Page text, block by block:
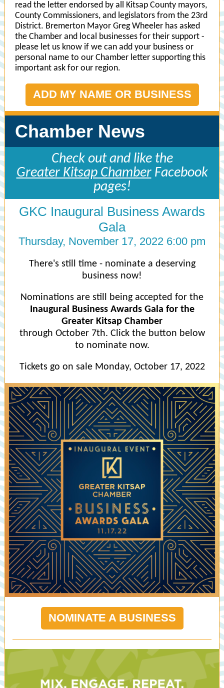
read the letter endorsed by all Kitsap County mayors,
County Commissioners, and legislators from the 23rd
District. Bremerton Mayor Greg Wheeler has asked
the Chamber and local businesses for their support -
please let us know if we can add your business or
personal name to our Chamber letter supporting this
important ask for our region.
ADD MY NAME OR BUSINESS
Chamber News
Check out and like the
Greater Kitsap ChamberFacebook
pages!
GKC Inaugural Business Awards
Gala
Thursday, November 17, 2022 6:00 pm
There's still time - nominate a deserving
business now!
Nominations are still being accepted for the
Inaugural Business Awards Gala for the
Greater Kitsap Chamber
through October 7th. Click the button below
to nominate now.
Tickets go on sale Monday, October 17, 2022
NOMINATE A BUSINESS